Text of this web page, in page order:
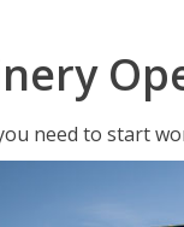
need to start